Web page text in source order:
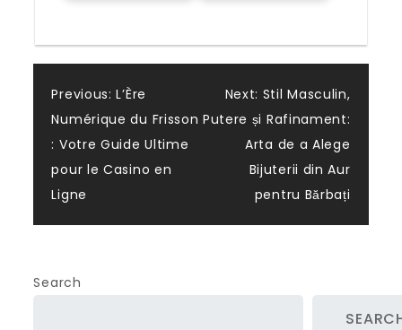
Post
navigation
Previous: L’Ère
Numérique du Frisson
: Votre Guide Ultime
pour le Casino en
Ligne
Next: Stil Masculin,
Putere și Rafinament:
Arta de a Alege
Bijuterii din Aur
pentru Bărbați
Search